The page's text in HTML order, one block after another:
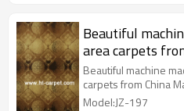
Beautiful
area carpets
Beautiful machine
carpets from China
Model:JZ-197